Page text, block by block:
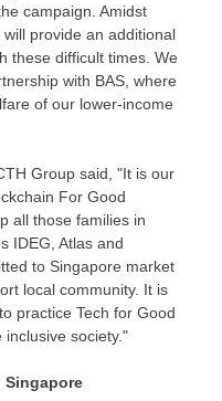
campaign. Amidst
provide an additional
these difficult times. We
with BAS, where
of our lower-income
Group said, "It is our
For Good
all those families in
IDEG, Atlas and
to Singapore market
local community. It is
practice Tech for Good
society."